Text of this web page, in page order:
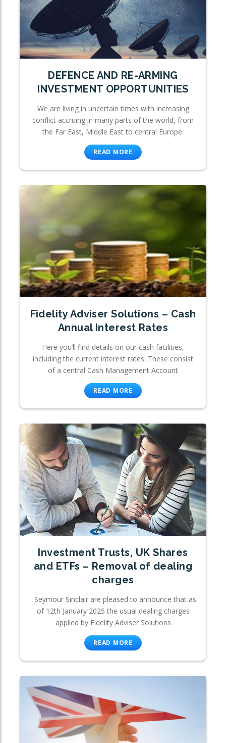
DEFENCE AND RE-ARMING
INVESTMENT OPPORTUNITIES
We are living in uncertain times with increasing
conflict accruing in many parts of the world, from
the Far East, Middle East to central Europe.
READ MORE
Fidelity Adviser Solutions – Cash
Annual Interest Rates
Here you’ll find details on our cash facilities,
including the current interest rates. These consist
of a central Cash Management Account
READ MORE
Investment Trusts, UK Shares
and ETFs – Removal of dealing
charges
Seymour Sinclair are pleased to announce that as
of 12th January 2025 the usual dealing charges
applied by Fidelity Adviser Solutions
READ MORE